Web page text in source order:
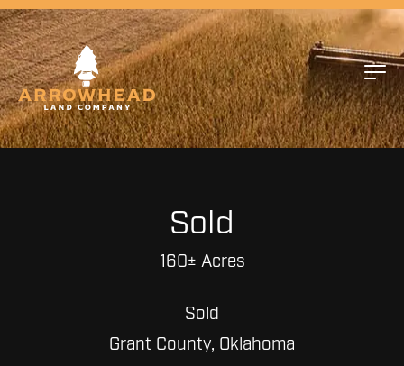
Sold
160± Acres
Sold
Grant County, Oklahoma